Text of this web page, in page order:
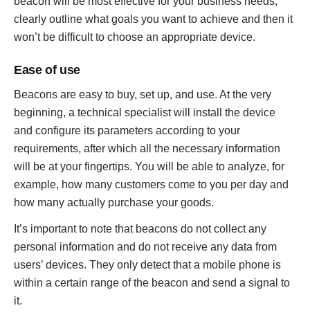
clearly outline what goals you want to achieve and then it
won’t be difficult to choose an appropriate device.
Ease of use
Beacons are easy to buy, set up, and use. At the very
beginning, a technical specialist will install the device
and configure its parameters according to your
requirements, after which all the necessary information
will be at your fingertips. You will be able to analyze, for
example, how many customers come to you per day and
how many actually purchase your goods.
It’s important to note that beacons do not collect any
personal information and do not receive any data from
users’ devices. They only detect that a mobile phone is
within a certain range of the beacon and send a signal to
it.